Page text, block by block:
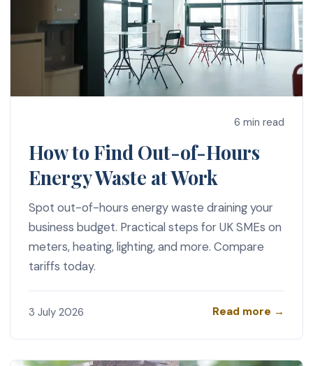
6 min read
How to Find Out-of-Hours
Energy Waste at Work
Spot out-of-hours energy waste draining your
business budget. Practical steps for UK SMEs on
meters, heating, lighting, and more. Compare
tariffs today.
3 July 2026 Read more →